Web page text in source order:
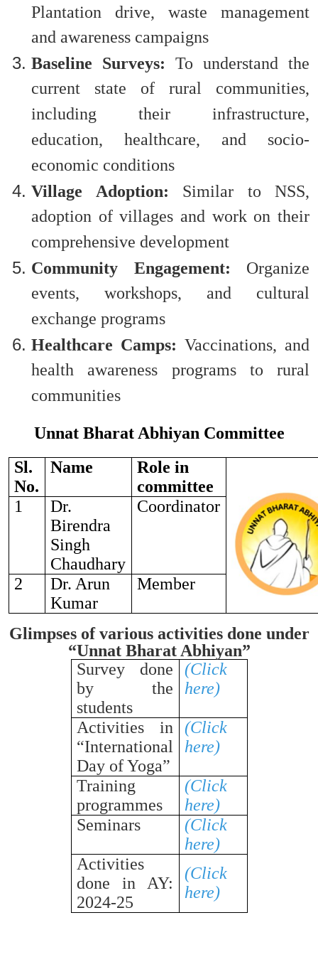
Plantation drive, waste management
and awareness campaigns
Baseline Surveys: To understand the
current state of rural communities,
including their infrastructure,
education, healthcare, and socio-
economic conditions
Village Adoption: Similar to NSS,
adoption of villages and work on their
comprehensive development
Community Engagement: Organize
events, workshops, and cultural
exchange programs
Healthcare Camps: Vaccinations, and
health awareness programs to rural
communities
Unnat Bharat Abhiyan Committee
Sl.
No.
Name
Role in
committee
1
Dr.
Birendra
Singh
Chaudhary
Coordinator
2
Dr. Arun
Kumar
Member
Glimpses of various activities done under
“Unnat Bharat Abhiyan”
Survey done
by the
students
(Click
here)
Activities in
“International
Day of Yoga”
(Click
here)
Training
programmes
(Click
here)
Seminars
(Click
here)
Activities
done in AY:
2024-25
(Click
here)